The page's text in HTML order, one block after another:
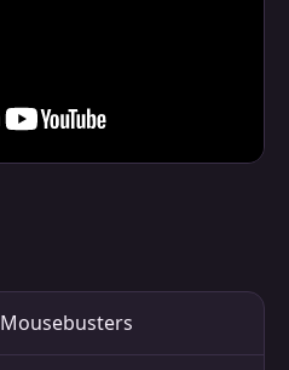
Mousebusters